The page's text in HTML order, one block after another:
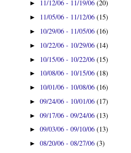
► 11/12/06 - 11/19/06(20)
► 11/05/06 - 11/12/06(15)
► 10/29/06 - 11/05/06(16)
► 10/22/06 - 10/29/06(14)
► 10/15/06 - 10/22/06(15)
► 10/08/06 - 10/15/06(18)
► 10/01/06 - 10/08/06(16)
►09/24/06 - 10/01/06(17)
►09/17/06 - 09/24/06(13)
►09/03/06 - 09/10/06(13)
►08/20/06 - 08/27/06(3)